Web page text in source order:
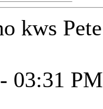
kws
03:31 PM